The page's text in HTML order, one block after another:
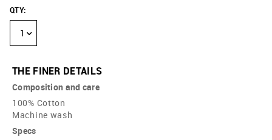
QTY:
1
THE FINER DETAILS
Composition and care
100% Cotton
Machine wash
Specs